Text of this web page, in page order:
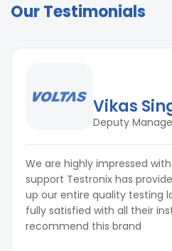
Our Testimonials
Vikas
Deputy
We are highly impressed
support Testronix has
up our entire quality testing
fully satisfied with all their
recommend this brand